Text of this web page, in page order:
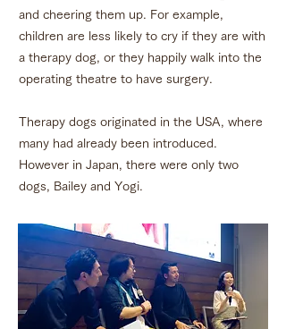
and cheering them up. For example,
children are less likely to cry if they are with
a therapy dog, or they happily walk into the
operating theatre to have surgery.
Therapy dogs originated in the USA, where
many had already been introduced.
However in Japan, there were only two
dogs, Bailey and Yogi.